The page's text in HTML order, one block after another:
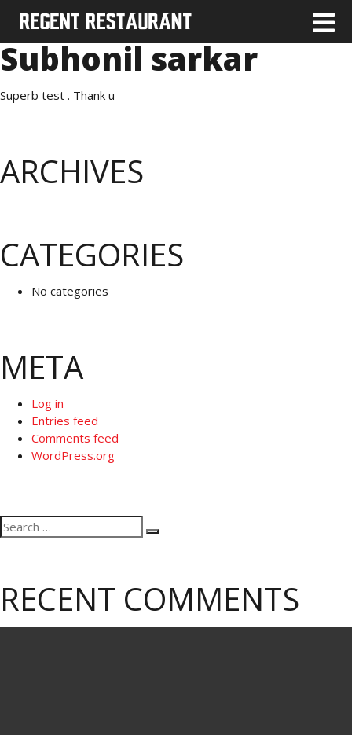
Subhonil sarkar
Superb test . Thank u
ARCHIVES
CATEGORIES
No categories
META
Log in
Entries feed
Comments feed
WordPress.org
Search
for:
Search
RECENT COMMENTS